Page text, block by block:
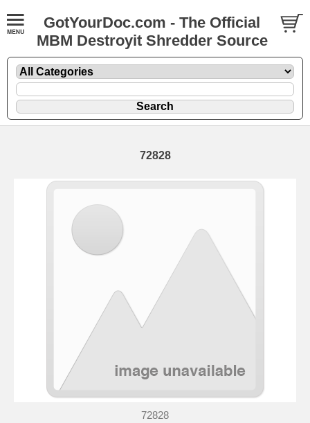
GotYourDoc.com - The Official
MBM Destroyit Shredder Source
72828
72828